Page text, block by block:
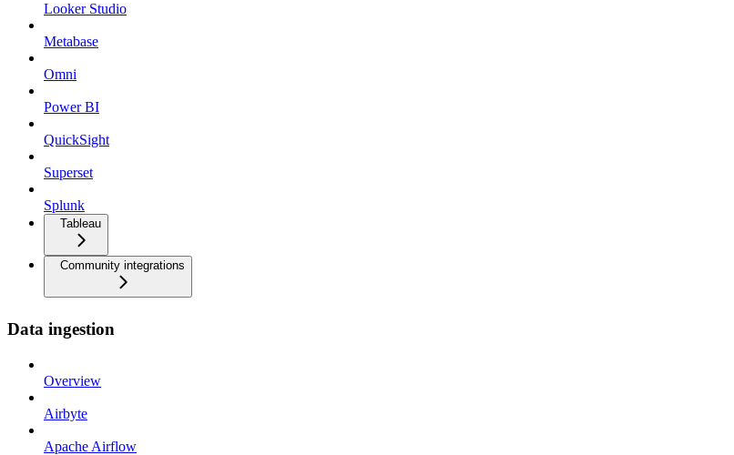
Looker Studio
Metabase
Omni
Power BI
QuickSight
Superset
Splunk
Tableau
Community integrations
Data ingestion
Overview
Airbyte
Apache Airflow